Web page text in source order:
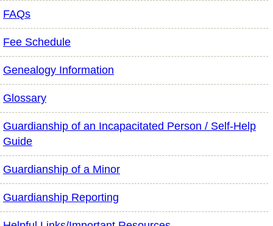
FAQs
Fee Schedule
Genealogy Information
Glossary
Guardianship of an Incapacitated Person / Self-Help
Guide
Guardianship of a Minor
Guardianship Reporting